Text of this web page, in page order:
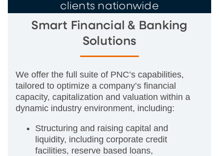
clients nationwide
Smart Financial & Banking
Solutions
We offer the full suite of PNC’s capabilities,
tailored to optimize a company’s financial
capacity, capitalization and valuation within a
dynamic industry environment, including:
Structuring and raising capital and
liquidity, including corporate credit
facilities, reserve based loans,